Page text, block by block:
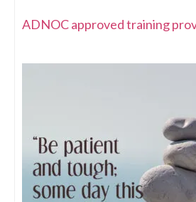
ADNOC approved training